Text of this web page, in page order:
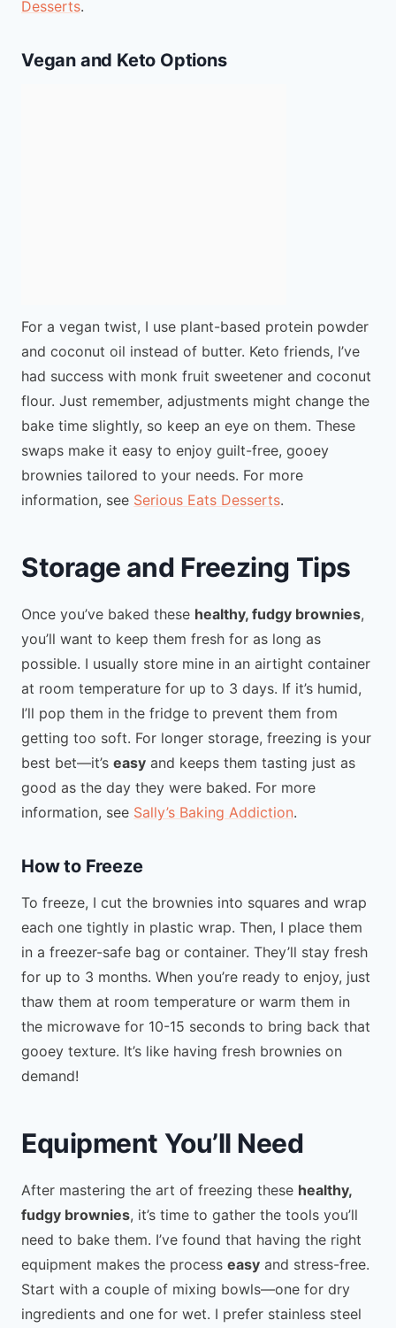
Desserts.
Vegan and Keto Options
For a vegan twist, I use plant-based protein powder
and coconut oil instead of butter. Keto friends, I’ve
had success with monk fruit sweetener and coconut
flour. Just remember, adjustments might change the
bake time slightly, so keep an eye on them. These
swaps make it easy to enjoy guilt-free, gooey
brownies tailored to your needs. For more
information, see Serious Eats Desserts.
Storage and Freezing Tips
Once you’ve baked these healthy, fudgy brownies,
you’ll want to keep them fresh for as long as
possible. I usually store mine in an airtight container
at room temperature for up to 3 days. If it’s humid,
I’ll pop them in the fridge to prevent them from
getting too soft. For longer storage, freezing is your
best bet—it’s easy and keeps them tasting just as
good as the day they were baked. For more
information, see Sally’s Baking Addiction.
How to Freeze
To freeze, I cut the brownies into squares and wrap
each one tightly in plastic wrap. Then, I place them
in a freezer-safe bag or container. They’ll stay fresh
for up to 3 months. When you’re ready to enjoy, just
thaw them at room temperature or warm them in
the microwave for 10-15 seconds to bring back that
gooey texture. It’s like having fresh brownies on
demand!
Equipment You’ll Need
After mastering the art of freezing these healthy,
fudgy brownies, it’s time to gather the tools you’ll
need to bake them. I’ve found that having the right
equipment makes the process easy and stress-free.
Start with a couple of mixing bowls—one for dry
ingredients and one for wet. I prefer stainless steel